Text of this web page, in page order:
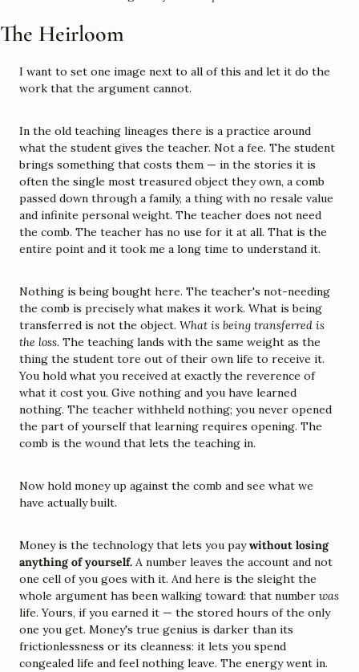
The Heirloom
I want to set one image next to all of this and let it do the
work that the argument cannot.
In the old teaching lineages there is a practice around
what the student gives the teacher. Not a fee. The student
brings something that costs them — in the stories it is
often the single most treasured object they own, a comb
passed down through a family, a thing with no resale value
and infinite personal weight. The teacher does not need
the comb. The teacher has no use for it at all. That is the
entire point and it took me a long time to understand it.
Nothing is being bought here. The teacher's not-needing
the comb is precisely what makes it work. What is being
transferred is not the object. What is being transferred is
the loss. The teaching lands with the same weight as the
thing the student tore out of their own life to receive it.
You hold what you received at exactly the reverence of
what it cost you. Give nothing and you have learned
nothing. The teacher withheld nothing; you never opened
the part of yourself that learning requires opening. The
comb is the wound that lets the teaching in.
Now hold money up against the comb and see what we
have actually built.
Money is the technology that lets you pay without losing
anything of yourself. A number leaves the account and not
one cell of you goes with it. And here is the sleight the
whole argument has been walking toward: that number was
life. Yours, if you earned it — the stored hours of the only
one you get. Money's true genius is darker than its
frictionlessness or its cleanness: it lets you spend
congealed life and feel nothing leave. The energy went in.